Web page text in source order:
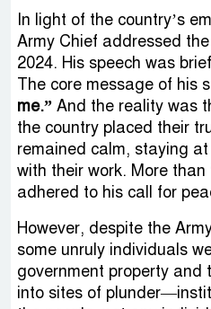
In light of the country’s
Army Chief addressed
2024. His speech was
The core message of his
me.” And the reality was
the country placed their
remained calm, staying
with their work. More
adhered to his call for
However, despite the
some unruly individuals
government property
into sites of